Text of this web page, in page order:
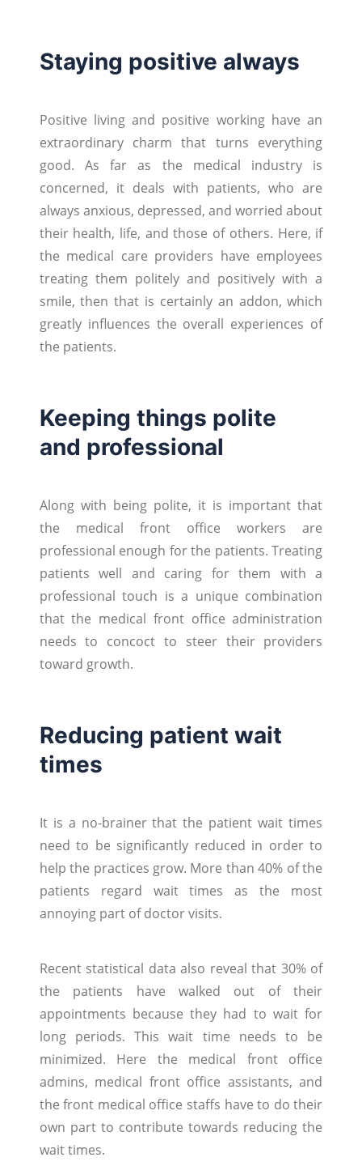
Staying positive always
Positive living and positive working have an
extraordinary charm that turns everything
good. As far as the medical industry is
concerned, it deals with patients, who are
always anxious, depressed, and worried about
their health, life, and those of others. Here, if
the medical care providers have employees
treating them politely and positively with a
smile, then that is certainly an addon, which
greatly influences the overall experiences of
the patients.
Keeping things polite
and professional
Along with being polite, it is important that
the medical front office workers are
professional enough for the patients. Treating
patients well and caring for them with a
professional touch is a unique combination
that the medical front office administration
needs to concoct to steer their providers
toward growth.
Reducing patient wait
times
It is a no-brainer that the patient wait times
need to be significantly reduced in order to
help the practices grow. More than 40% of the
patients regard wait times as the most
annoying part of doctor visits.
Recent statistical data also reveal that 30% of
the patients have walked out of their
appointments because they had to wait for
long periods. This wait time needs to be
minimized. Here the medical front office
admins, medical front office assistants, and
the front medical office staffs have to do their
own part to contribute towards reducing the
wait times.